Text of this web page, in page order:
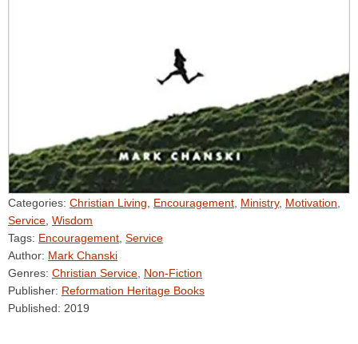
Categories: Christian Living Encouragement Ministry, Motivation
Service Wisdom
Tags: Encouragement Service
Author: Mark Chanski
Genres: Christian Service Non-Fiction
Publisher: Reformation Heritage Books
Published: 2019